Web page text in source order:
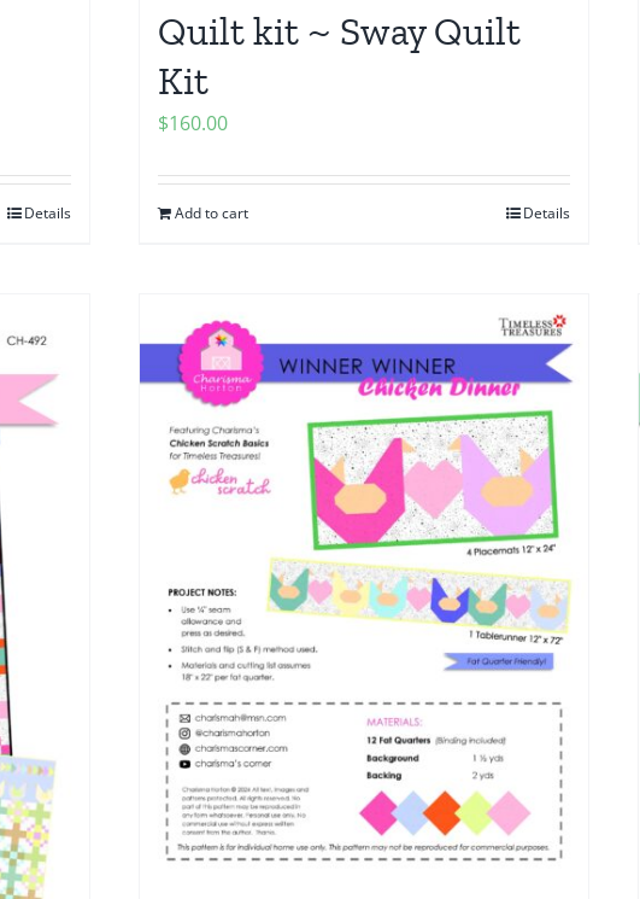
Details
Quilt kit ~ Sway Quilt
Kit
$160.00
Add to cart Details